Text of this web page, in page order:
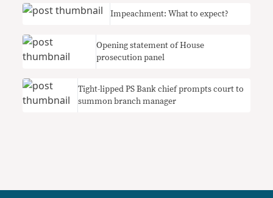
Impeachment: What to expect?
Opening statement of House
prosecution panel
Tight-lipped PS Bank chief prompts court to
summon branch manager